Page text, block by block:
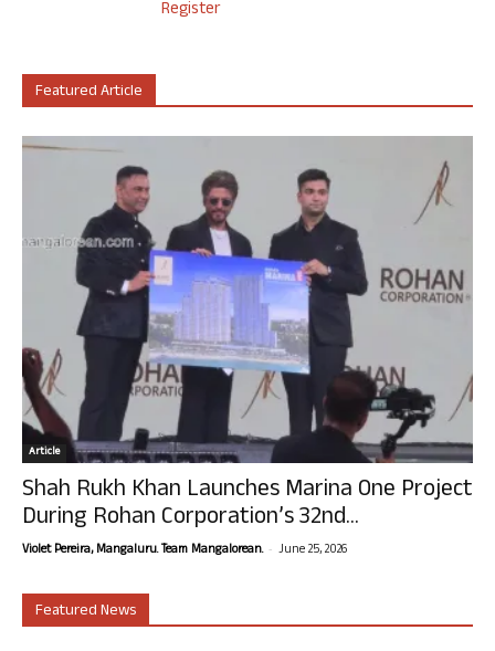
Register
Featured Article
Article
Shah Rukh Khan Launches Marina One Project
During Rohan Corporation’s 32nd...
Violet Pereira, Mangaluru. Team Mangalorean. - June 25, 2026
Featured News